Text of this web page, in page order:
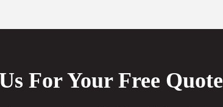
For Your Free Quote